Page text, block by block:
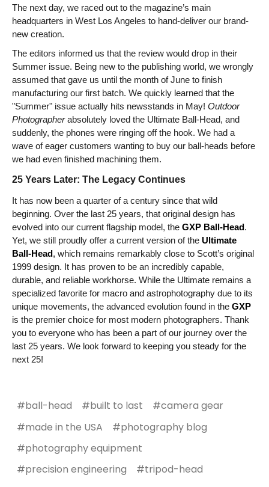
The next day, we raced out to the magazine’s main
headquarters in West Los Angeles to hand-deliver our brand-
new creation.
The editors informed us that the review would drop in their
Summer issue. Being new to the publishing world, we wrongly
assumed that gave us until the month of June to finish
manufacturing our first batch. We quickly learned that the
"Summer" issue actually hits newsstands in May! Outdoor
Photographerabsolutely loved the Ultimate Ball-Head, and
suddenly, the phones were ringing off the hook. We had a
wave of eager customers wanting to buy our ball-heads before
we had even finished machining them.
25 Years Later: The Legacy Continues
It has now been a quarter of a century since that wild
beginning. Over the last 25 years, that original design has
evolved into our current flagship model, the GXP Ball-Head.
Yet, we still proudly offer a current version of the Ultimate
Ball-Head, which remains remarkably close to Scott’s original
1999 design. It has proven to be an incredibly capable,
durable, and reliable workhorse. While the Ultimate remains a
specialized favorite for macro and astrophotography due to its
unique movements, the advanced evolution found in the GXP
is the premier choice for most modern photographers. Thank
you to everyone who has been a part of our journey over the
last 25 years. We look forward to keeping you steady for the
next 25!
#ball-head #built to last
#camera gear
#made in the USA
#photography blog
#photography equipment
#precision engineering
#tripod-head